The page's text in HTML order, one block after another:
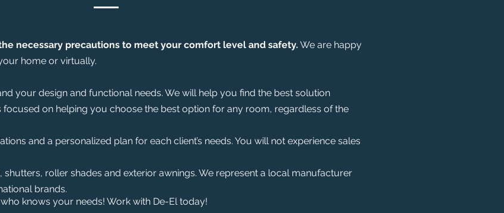
necessary precautions to meet your comfort level and safety. We are happy
home or virtually.
your design and functional needs. We will help you find the best solution
focused on helping you choose the best option for any room, regardless of the
and a personalized plan for each client’s needs. You will not experience sales
roller shades and exterior awnings. We represent a local manufacturer
brands.
knows your needs! Work with De-El today!